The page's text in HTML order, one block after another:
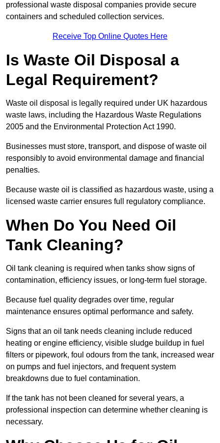
professional waste disposal companies provide secure
containers and scheduled collection services.
Receive Top Online Quotes Here
Is Waste Oil Disposal a
Legal Requirement?
Waste oil disposal is legally required under UK hazardous
waste laws, including the Hazardous Waste Regulations
2005 and the Environmental Protection Act 1990.
Businesses must store, transport, and dispose of waste oil
responsibly to avoid environmental damage and financial
penalties.
Because waste oil is classified as hazardous waste, using a
licensed waste carrier ensures full regulatory compliance.
When Do You Need Oil
Tank Cleaning?
Oil tank cleaning is required when tanks show signs of
contamination, efficiency issues, or long-term fuel storage.
Because fuel quality degrades over time, regular
maintenance ensures optimal performance and safety.
Signs that an oil tank needs cleaning include reduced
heating or engine efficiency, visible sludge buildup in fuel
filters or pipework, foul odours from the tank, increased wear
on pumps and fuel injectors, and frequent system
breakdowns due to fuel contamination.
If the tank has not been cleaned for several years, a
professional inspection can determine whether cleaning is
necessary.